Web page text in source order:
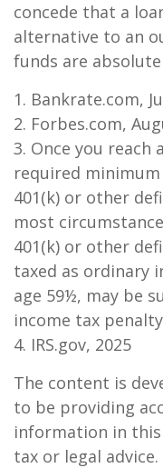
concede that a
alternative to an
funds are
1. Bankrate.com,
2. Forbes.com,
3. Once you reach
required
401(k) or other
most
401(k) or other
taxed as ordinary
age 59½, may be
income tax
4. IRS.gov, 2025
The content is
to be providing
information in
tax or legal